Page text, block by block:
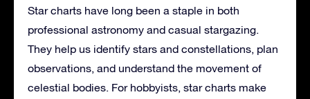
Star charts have long been a staple in both
professional astronomy and casual stargazing.
They help us identify stars and constellations, plan
observations, and understand the movement of
celestial bodies. For hobbyists, star charts make